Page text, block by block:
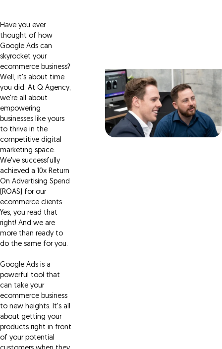
Have you ever
thought of how
Google Ads can
skyrocket your
ecommerce business?
Well, it's about time
you did. At Q Agency,
we're all about
empowering
businesses like yours
to thrive in the
competitive digital
marketing space.
We've successfully
achieved a 10x Return
On Advertising Spend
(ROAS) for our
ecommerce clients.
Yes, you read that
right! And we are
more than ready to
do the same for you.
Google Ads is a
powerful tool that
can take your
ecommerce business
to new heights. It's all
about getting your
products right in front
of your potential